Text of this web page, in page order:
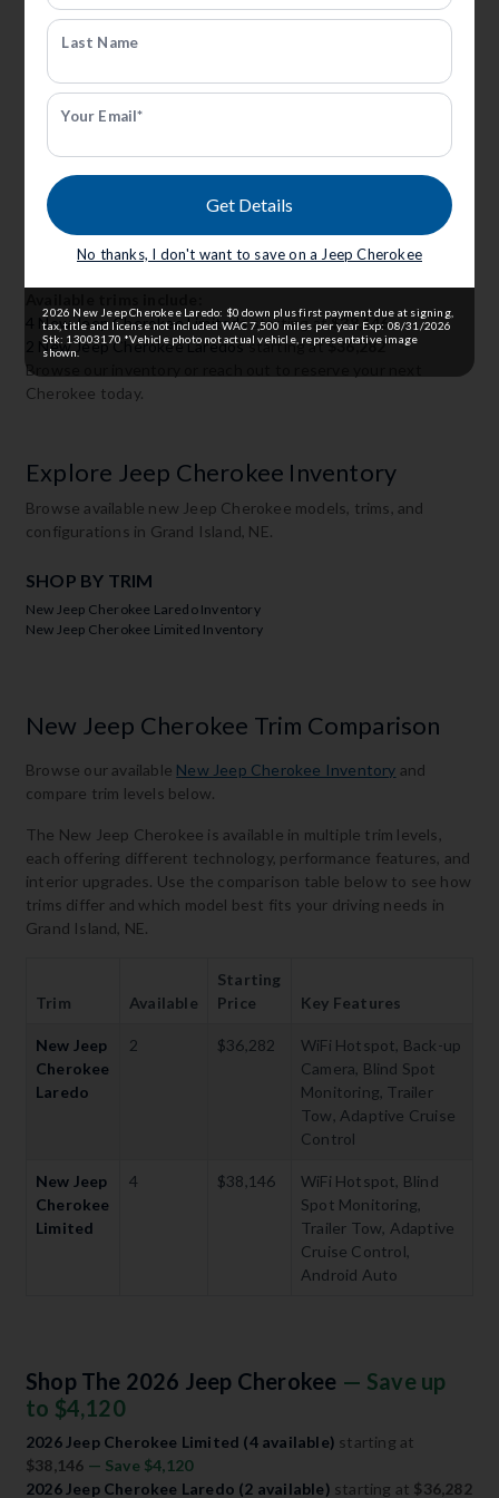
New Jeep Cherokee For Sale In
Grand Island, Ne
Anderson CDJR of Grand Island offers a wide variety of New
Jeep Cherokee trims in Grand Island, NE. Whether you want
premium features, all-wheel drive, or fuel efficiency, we've got
a trim level to fit your needs.
4 New Jeep Cherokee Limitedsstarting at$38,146
2 New Jeep Cherokee Laredosstarting at$36,282
Browse our inventory or reach out to reserve your next
Cherokee today.
Explore Jeep Cherokee Inventory
Browse available new Jeep Cherokee models, trims, and
configurations in Grand Island, NE.
SHOP BY TRIM
New Jeep Cherokee Laredo Inventory
New Jeep Cherokee Limited Inventory
New Jeep Cherokee Trim Comparison
Browse our available New Jeep Cherokee Inventory and
compare trim levels below.
The New Jeep Cherokee is available in multiple trim levels,
each offering different technology, performance features, and
interior upgrades. Use the comparison table below to see how
trims differ and which model best fits your driving needs in
Grand Island, NE.
Trim Available
Starting
Price
Key Features
New Jeep
Cherokee
Laredo
2 $36,282
WiFi Hotspot, Back-up
Camera, Blind Spot
Monitoring, Trailer
Tow, Adaptive Cruise
Control
New Jeep
Cherokee
Limited
4 $38,146
WiFi Hotspot, Blind
Spot Monitoring,
Trailer Tow, Adaptive
Cruise Control,
Android Auto
Shop The 2026 Jeep Cherokee — Save up
to $4,120
2026 Jeep Cherokee Limited (4 available) starting at
$38,146 — Save $4,120
2026 Jeep Cherokee Laredo (2 available) starting at $36,282
Last Name
Your Email*
Get Details
No thanks, I don't want to save on a Jeep Cherokee
2026 New Jeep Cherokee Laredo: $0 down plus first payment due at signing,
tax, title and license not included WAC 7,500 miles per year Exp: 08/31/2026
Stk: 13003170 *Vehicle photo not actual vehicle, representative image
shown.